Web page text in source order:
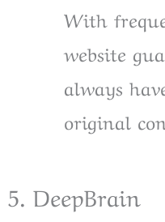
With
website
always
original
5. DeepBrain